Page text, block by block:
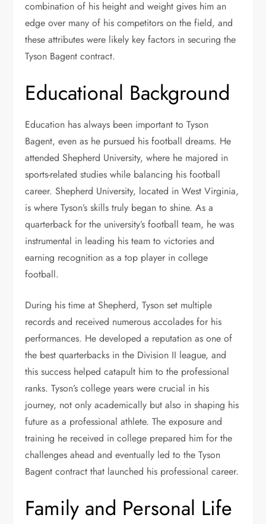
combination of his height and weight gives him an
edge over many of his competitors on the field, and
these attributes were likely key factors in securing the
Tyson Bagent contract.
Educational Background
Education has always been important to Tyson
Bagent, even as he pursued his football dreams. He
attended Shepherd University, where he majored in
sports-related studies while balancing his football
career. Shepherd University, located in West Virginia,
is where Tyson’s skills truly began to shine. As a
quarterback for the university’s football team, he was
instrumental in leading his team to victories and
earning recognition as a top player in college
football.
During his time at Shepherd, Tyson set multiple
records and received numerous accolades for his
performances. He developed a reputation as one of
the best quarterbacks in the Division II league, and
this success helped catapult him to the professional
ranks. Tyson’s college years were crucial in his
journey, not only academically but also in shaping his
future as a professional athlete. The exposure and
training he received in college prepared him for the
challenges ahead and eventually led to the Tyson
Bagent contract that launched his professional career.
Family and Personal Life